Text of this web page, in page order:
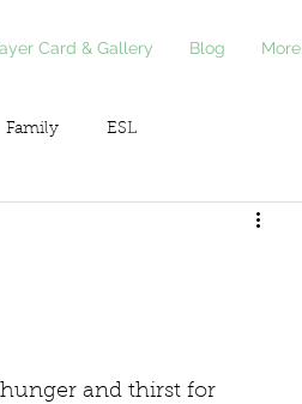
Card & Gallery Blog More
Family ESL
hunger and thirst for